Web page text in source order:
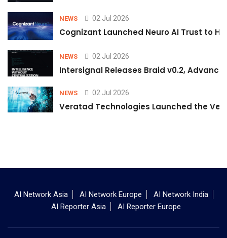
NEWS 02 Jul 2026
Cognizant Launched Neuro AI Trust to
NEWS 02 Jul 2026
Intersignal Releases Braid v0.2,
NEWS 02 Jul 2026
Veratad Technologies Launched the
AI Network Asia AI Network Europe
AI Network India
AI Reporter Asia
AI Reporter Europe